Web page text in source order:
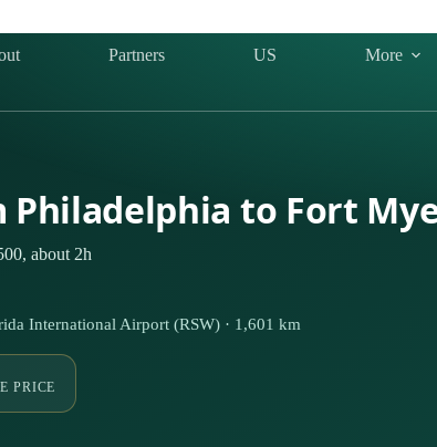
Partners US More
to Fort
about 2h
International Airport (RSW) · 1,601 km
PRICE